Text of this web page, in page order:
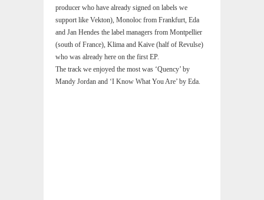
producer who have already signed on labels we
support like Vekton), Monoloc from Frankfurt, Eda
and Jan Hendes the label managers from Montpellier
(south of France), Klima and Kaive (half of Revulse)
who was already here on the first EP.
The track we enjoyed the most was ‘Quency’ by
Mandy Jordan and ‘I Know What You Are’ by Eda.